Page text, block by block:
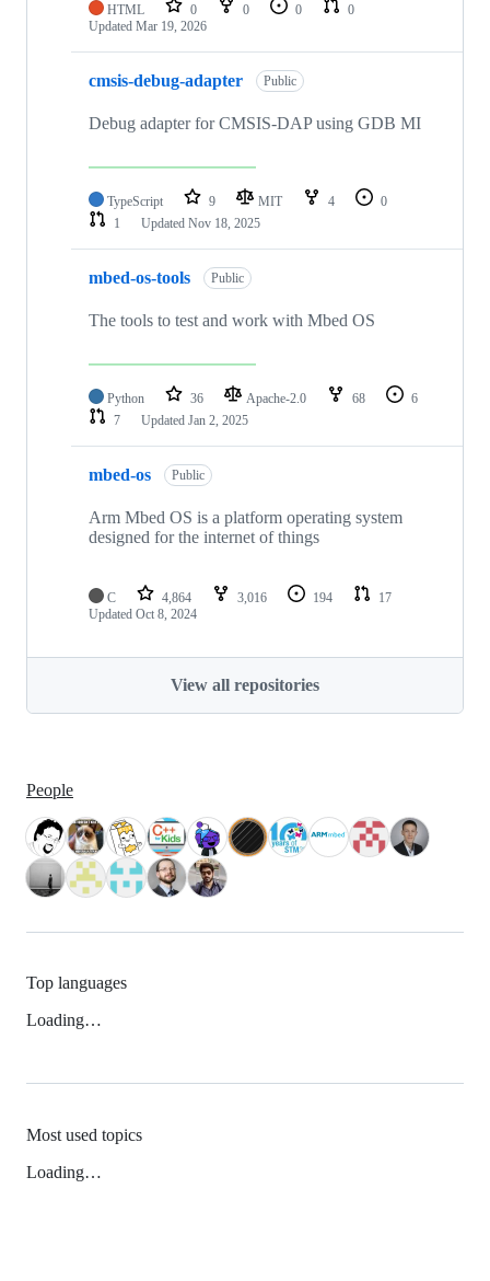
HTML 0 0 0
0
Updated Mar 19, 2026
cmsis-debug-adapter Public
Debug adapter for CMSIS-DAP using GDB MI
TypeScript 9 MIT 4
0
1
Updated Nov 18, 2025
mbed-os-tools Public
The tools to test and work with Mbed OS
Python 36 Apache-2.0 68
6
7
Updated Jan 2, 2025
mbed-os Public
Arm Mbed OS is a platform operating system
designed for the internet of things
C 4,864 3,016 194
17
Updated Oct 8, 2024
View all repositories
People
Top languages
Loading…
Most used topics
Loading…